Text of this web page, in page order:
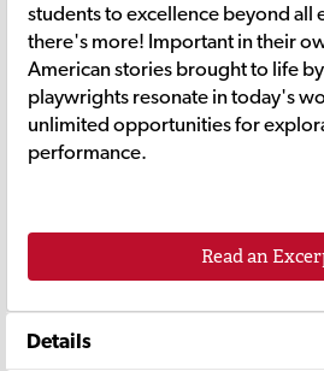
students to excellence beyond all
there's more! Important in their
American stories brought to life
playwrights resonate in today's
unlimited opportunities for
performance.
Read an
Details